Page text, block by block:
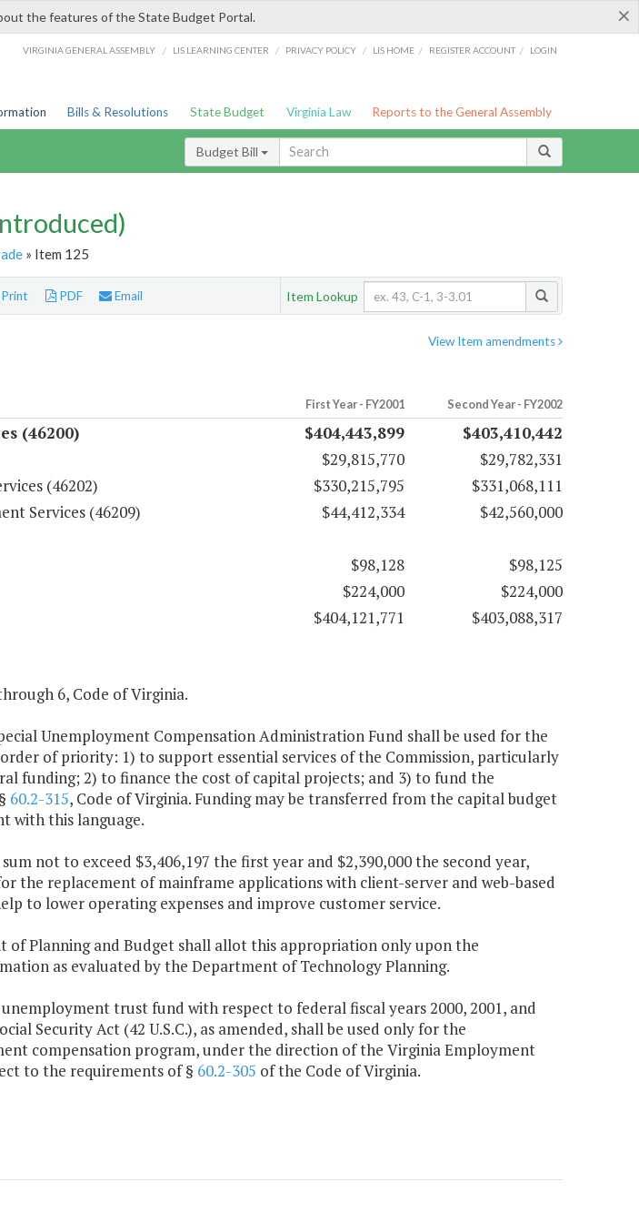
×
the features of the State Budget Portal.
VIRGINIA GENERAL ASSEMBLY / LIS LEARNING CENTER / PRIVACY POLICY / LIS HOME / REGISTER ACCOUNT / LOGIN
Bills & Resolutions State Budget Virginia Law Reports to the General Assembly
Budget Bill
» Item 125
Print PDF Email Item Lookup
View Item amendments
First Year - FY2001 Second Year - FY2002
(46200) $404,443,899
$403,410,442
$29,815,770
$29,782,331
(46202)
$330,215,795
$331,068,111
Services (46209)
$44,412,334
$42,560,000
$98,128
$98,125
$224,000
$224,000
$404,121,771 $403,088,317
6, Code of Virginia.
Unemployment Compensation Administration Fund shall be used for the
of priority: 1) to support essential services of the Commission, particularly
funding; 2) to finance the cost of capital projects; and 3) to fund the
60.2-315, Code of Virginia. Funding may be transferred from the capital budget
with this language.
not to exceed $3,406,197 the first year and $2,390,000 the second year,
the replacement of mainframe applications with client-server and web-based
to lower operating expenses and improve customer service.
of Planning and Budget shall allot this appropriation only upon the
as evaluated by the Department of Technology Planning.
trust fund with respect to federal fiscal years 2000, 2001, and
Security Act (42 U.S.C.), as amended, shall be used only for the
compensation program, under the direction of the Virginia Employment
to the requirements of § 60.2-305 of the Code of Virginia.